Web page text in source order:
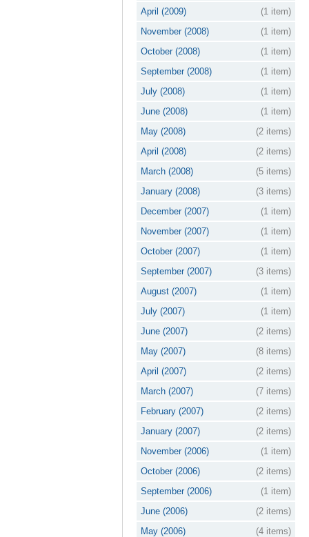
April (2009)
(1 item)
November (2008)
(1 item)
October (2008)
(1 item)
September (2008)
(1 item)
July (2008)
(1 item)
June (2008)
(1 item)
May (2008)
(2 items)
April (2008)
(2 items)
March (2008)
(5 items)
January (2008)
(3 items)
December (2007)
(1 item)
November (2007)
(1 item)
October (2007)
(1 item)
September (2007)
(3 items)
August (2007)
(1 item)
July (2007)
(1 item)
June (2007)
(2 items)
May (2007)
(8 items)
April (2007)
(2 items)
March (2007)
(7 items)
February (2007)
(2 items)
January (2007)
(2 items)
November (2006)
(1 item)
October (2006)
(2 items)
September (2006)
(1 item)
June (2006)
(2 items)
May (2006)
(4 items)